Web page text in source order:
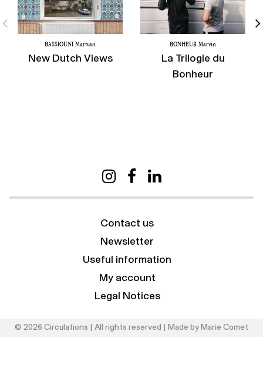
BASSIOUNI Marwan
New Dutch Views
BONHEUR Marvin
La Trilogie du
Bonheur
Contact us
Newsletter
Useful information
My account
Legal Notices
© 2026 Circulations | All rights reserved | Made by Marie Comet